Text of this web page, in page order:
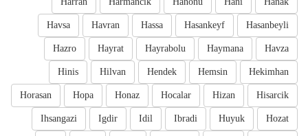
Hasanbeyli
Hasankeyf
Hassa
Havran
Havsa
Havza
Haymana
Hayrabolu
Hayrat
Hazro
Hekimhan
Hemsin
Hendek
Hilvan
Hinis
Hisarcik
Hizan
Hocalar
Honaz
Hopa
Horasan
Hozat
Huyuk
Ibradi
Idil
Igdir
Ihsangazi